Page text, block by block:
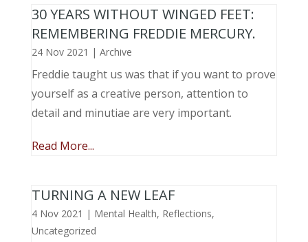
30 YEARS WITHOUT WINGED FEET:
REMEMBERING FREDDIE MERCURY.
24 Nov 2021 | Archive
Freddie taught us was that if you want to prove
yourself as a creative person, attention to
detail and minutiae are very important.
Read More...
TURNING A NEW LEAF
4 Nov 2021 | Mental Health, Reflections,
Uncategorized